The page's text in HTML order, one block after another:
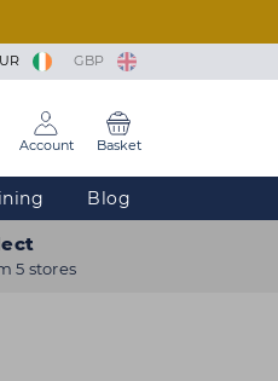
GBP
Account Basket
Blog
5 stores